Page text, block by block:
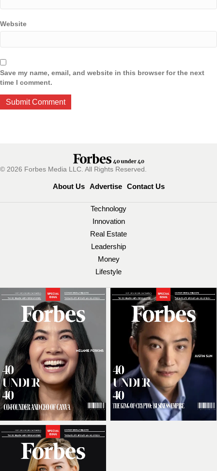
Website
Save my name, email, and website in this browser for the next
time I comment.
© 2026 Forbes Media LLC. All Rights Reserved.
About Us Advertise Contact Us
Technology
Innovation
Real Estate
Leadership
Money
Lifestyle